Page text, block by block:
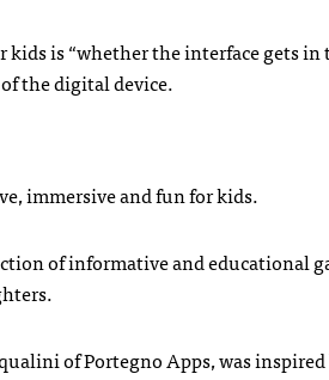
is “whether the interface gets in
the digital device.
immersive and fun for kids.
of informative and educational
of Portegno Apps, was